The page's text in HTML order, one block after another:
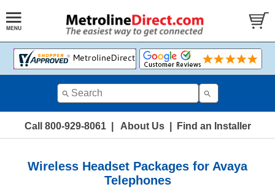
Call 800-929-8061| About Us| Find an Installer
Wireless Headset Packages for Avaya
Telephones